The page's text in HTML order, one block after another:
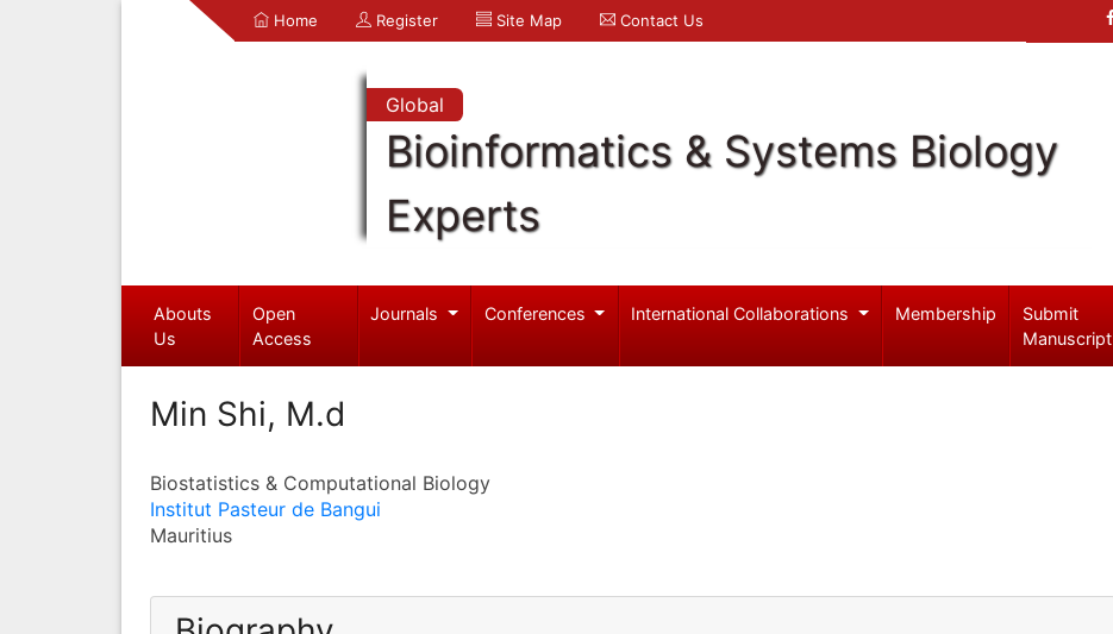
Home Register Site Map Contact Us
Global
Bioinformatics & Systems Biology
Experts
Abouts
Us
Open
Access
Journals Conferences International Collaborations Membership
Submit
Manuscript
Min Shi, M.d
Biostatistics & Computational Biology
Institut Pasteur de Bangui
Mauritius